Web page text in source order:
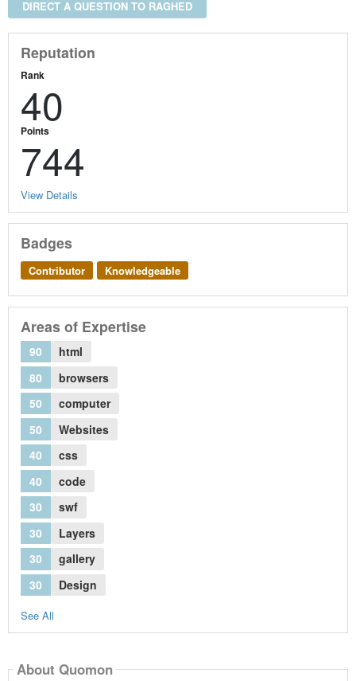
DIRECT A QUESTION TO RAGHED
Reputation
Rank
40
Points
744
View Details
Badges
Contributor Knowledgeable
Areas of Expertise
90
html
80
browsers
50
computer
50
Websites
40
css
40
code
30
swf
30
Layers
30
gallery
30
Design
See All
About Quomon